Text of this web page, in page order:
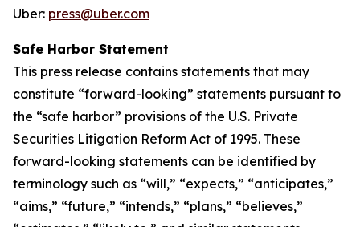
Uber: press@uber.com
Safe Harbor Statement
This press release contains statements that may
constitute “forward-looking” statements pursuant to
the “safe harbor” provisions of the U.S. Private
Securities Litigation Reform Act of 1995. These
forward-looking statements can be identified by
terminology such as “will,” “expects,” “anticipates,”
“aims,” “future,” “intends,” “plans,” “believes,”